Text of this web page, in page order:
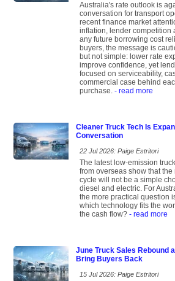
Australia's rate outlook is
conversation for transport
recent finance market
inflation, lender competition
any future borrowing cost
buyers, the message is
but not simple: lower rate
improve confidence, yet
focused on serviceability,
commercial case behind
purchase. - read more
Cleaner Truck Tech Is
Conversation
22 Jul 2026: Paige Estritori
The latest low-emission
from overseas show that the
cycle will not be a simple
diesel and electric. For
the more practical question
which technology fits the
the cash flow? - read more
June Truck Sales Rebound
Bring Buyers Back
15 Jul 2026: Paige Estritori